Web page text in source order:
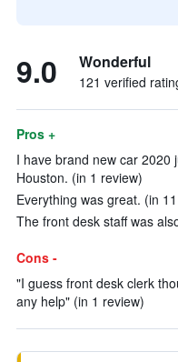
9.0 Wonderful
121 verified
Pros +
I have brand new car 2020
Houston. (in 1 review)
Everything was great. (in
The front desk staff was
Cons -
"I guess front desk clerk
any help" (in 1 review)